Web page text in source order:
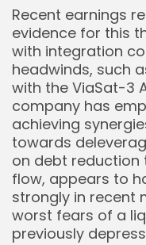
Recent earnings
evidence for this
with integration
headwinds, such
with the ViaSat-3
company has
achieving
towards
on debt reduction
flow, appears to
strongly in recent
worst fears of a
previously